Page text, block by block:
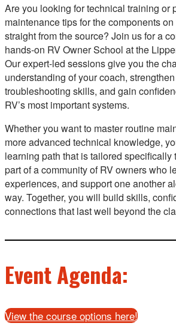
Are you looking for technical training or
maintenance tips for the components
straight from the source? Join us for a
hands‑on RV Owner School at the
Our expert-led sessions give you the
understanding of your coach,
troubleshooting skills, and gain
RV’s most important systems.
Whether you want to master routine
more advanced technical knowledge,
learning path that is tailored specifically
part of a community of RV owners who
experiences, and support one another
way. Together, you will build skills,
connections that last well beyond the
Event Agenda:
View the course options here!